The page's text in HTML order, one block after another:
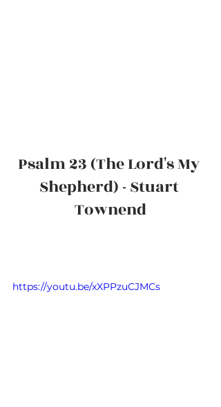
Psalm 23 (The Lord's My
Shepherd) - Stuart
Townend
https://youtu.be/xXPPzuCJMCs